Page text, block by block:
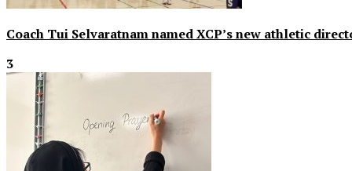
Coach Tui Selvaratnam named XCP’s new athletic
3